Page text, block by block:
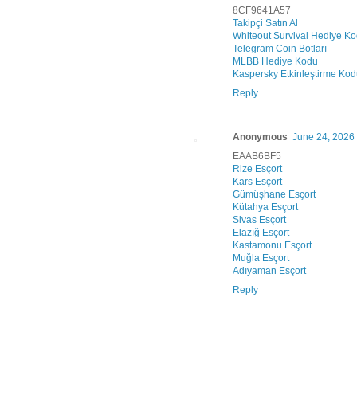
8CF9641A57
Takipçi Satın Al
Whiteout Survival Hediye
Telegram Coin Botları
MLBB Hediye Kodu
Kaspersky Etkinleştirme
Reply
Anonymous June 24, 2026
EAAB6BF5
Rize Esçort
Kars Esçort
Gümüşhane Esçort
Kütahya Esçort
Sivas Esçort
Elazığ Esçort
Kastamonu Esçort
Muğla Esçort
Adıyaman Esçort
Reply